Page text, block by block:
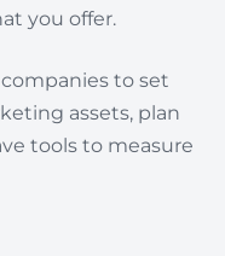
you offer.
companies to set
assets, plan
tools to measure